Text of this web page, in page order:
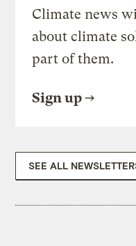
Climate news
about climate
part of them.
Sign up
SEE ALL